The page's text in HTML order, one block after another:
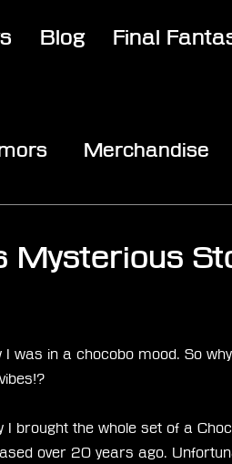
Blog Final
Merchandise
Mysterious
was in a chocobo mood. So
I brought the whole set of a
over 20 years ago.